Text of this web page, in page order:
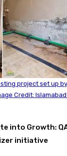
project set up
Credit:
into Growth:
initiative